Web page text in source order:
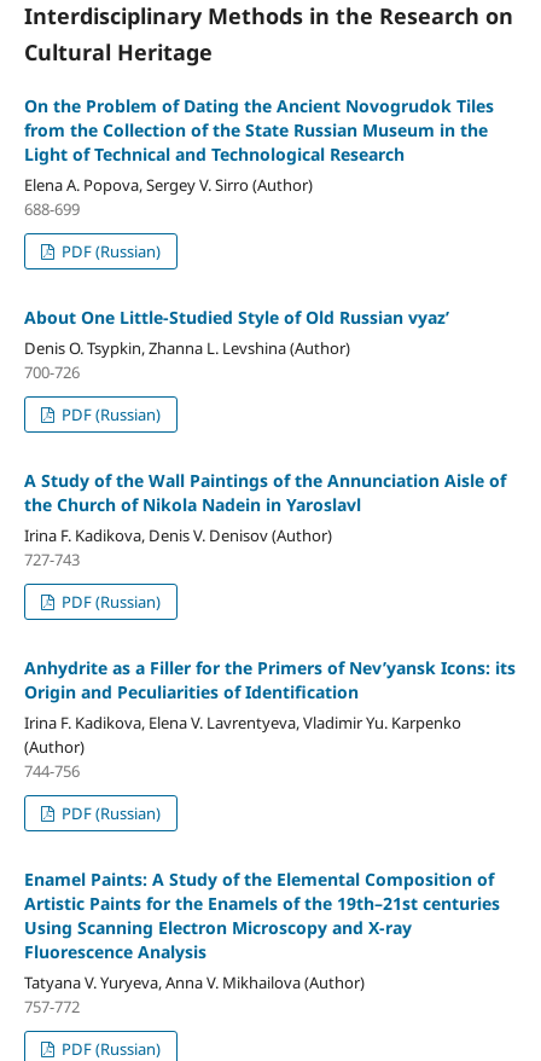
Interdisciplinary Methods in the Research on
Cultural Heritage
On the Problem of Dating the Ancient Novogrudok Tiles
from the Collection of the State Russian Museum in the
Light of Technical and Technological Research
Elena A. Popova, Sergey V. Sirro (Author)
688-699
PDF (Russian)
About One Little-Studied Style of Old Russian vyaz’
Denis O. Tsypkin, Zhanna L. Levshina (Author)
700-726
PDF (Russian)
A Study of the Wall Paintings of the Annunciation Aisle of
the Church of Nikola Nadein in Yaroslavl
Irina F. Kadikova, Denis V. Denisov (Author)
727-743
PDF (Russian)
Anhydrite as a Filler for the Primers of Nev’yansk Icons: its
Origin and Peculiarities of Identification
Irina F. Kadikova, Elena V. Lavrentyeva, Vladimir Yu. Karpenko
(Author)
744-756
PDF (Russian)
Enamel Paints: A Study of the Elemental Composition of
Artistic Paints for the Enamels of the 19th–21st centuries
Using Scanning Electron Microscopy and X-ray
Fluorescence Analysis
Tatyana V. Yuryeva, Anna V. Mikhailova (Author)
757-772
PDF (Russian)